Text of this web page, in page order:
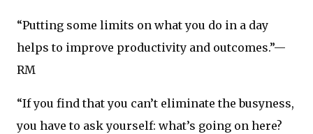
“Putting some limits on what you do in a day
helps to improve productivity and outcomes.”—
RM
“If you find that you can’t eliminate the busyness,
you have to ask yourself: what’s going on here?